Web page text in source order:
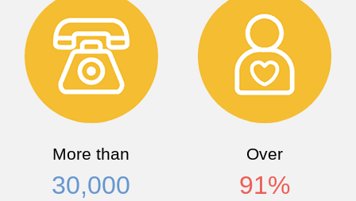
More than
30,000
Over
91%